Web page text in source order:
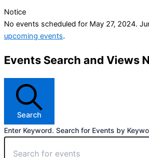
Notice
No events scheduled for May 27, 2024.
upcoming events.
Events Search and Views
Search
Enter Keyword. Search for Events by